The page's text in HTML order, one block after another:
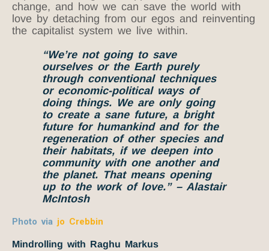
change, and how we can save the world with
love by detaching from our egos and reinventing
the capitalist system we live within.
“We’re not going to save
ourselves or the Earth purely
through conventional techniques
or economic-political ways of
doing things. We are only going
to create a sane future, a bright
future for humankind and for the
regeneration of other species and
their habitats, if we deepen into
community with one another and
the planet. That means opening
up to the work of love.” – Alastair
McIntosh
Photo via jo Crebbin
Mindrolling with Raghu Markus